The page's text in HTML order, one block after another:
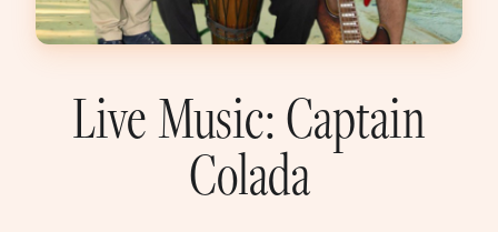
WEDDINGS & GROUPS
Live Music: Captain
Colada